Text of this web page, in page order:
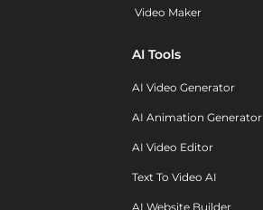
Video Maker
AI Tools
AI Video Generator
AI Animation Generator
AI Video Editor
Text To Video AI
AI Website Builder